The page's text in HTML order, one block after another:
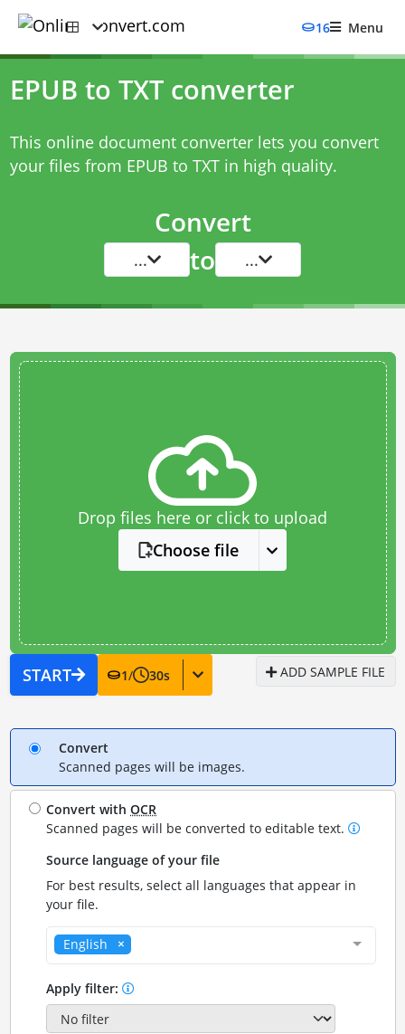
16 Menu
EPUB to TXT converter
This online document converter lets you convert
your files from EPUB to TXT in high quality.
Convert
... to ...
Drop files here or click to upload
Choose file
START 1/ 30s ADD SAMPLE FILE
Convert
Scanned pages will be images.
Convert withOCR
Scanned pages will be converted to editable text.
Source language of your file
For best results, select all languages that appear in
your file.
English
Apply filter: